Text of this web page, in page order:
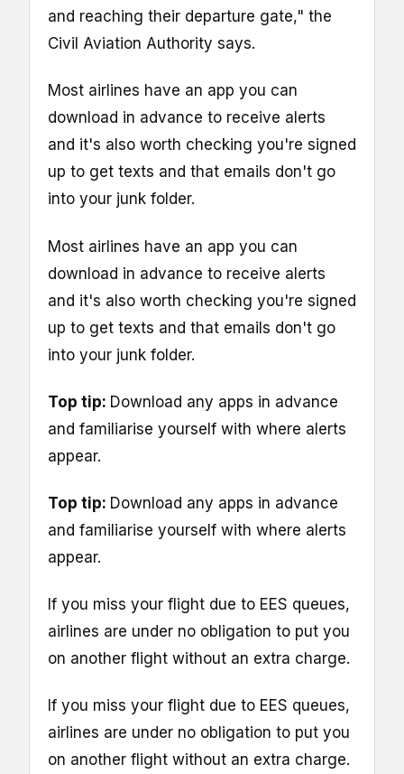
and reaching their departure gate," the
Civil Aviation Authority says.
Most airlines have an app you can
download in advance to receive alerts
and it's also worth checking you're signed
up to get texts and that emails don't go
into your junk folder.
Most airlines have an app you can
download in advance to receive alerts
and it's also worth checking you're signed
up to get texts and that emails don't go
into your junk folder.
Top tip: Download any apps in advance
and familiarise yourself with where alerts
appear.
Top tip: Download any apps in advance
and familiarise yourself with where alerts
appear.
If you miss your flight due to EES queues,
airlines are under no obligation to put you
on another flight without an extra charge.
If you miss your flight due to EES queues,
airlines are under no obligation to put you
on another flight without an extra charge.